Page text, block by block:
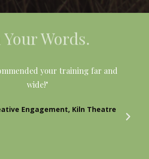
Words.
your training far and
wide!"
Engagement, Kiln Theatre